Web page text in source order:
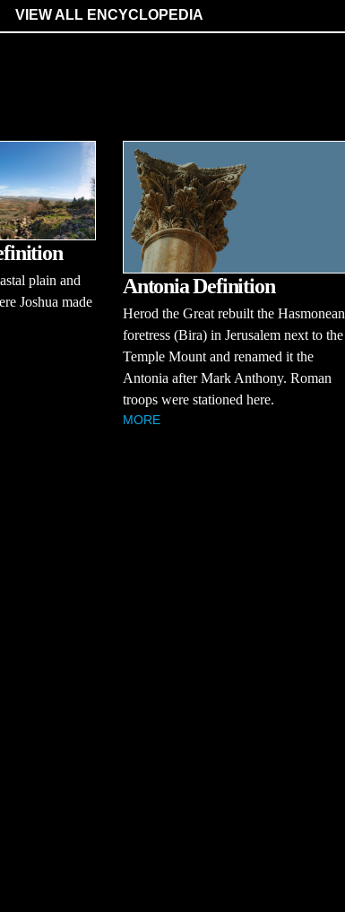
VIEW ALL ENCYCLOPEDIA
plain and
Joshua made
Antonia Definition
Herod the Great rebuilt the Hasmonean
foretress (Bira) in Jerusalem next to the
Temple Mount and renamed it the
Antonia after Mark Anthony. Roman
troops were stationed here.
MORE